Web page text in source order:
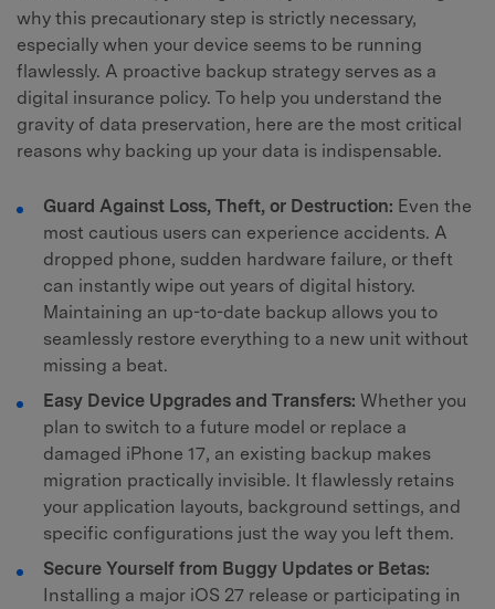
why this precautionary step is strictly necessary,
especially when your device seems to be running
flawlessly. A proactive backup strategy serves as a
digital insurance policy. To help you understand the
gravity of data preservation, here are the most critical
reasons why backing up your data is indispensable.
Guard Against Loss, Theft, or Destruction: Even the
most cautious users can experience accidents. A
dropped phone, sudden hardware failure, or theft
can instantly wipe out years of digital history.
Maintaining an up-to-date backup allows you to
seamlessly restore everything to a new unit without
missing a beat.
Easy Device Upgrades and Transfers: Whether you
plan to switch to a future model or replace a
damaged iPhone 17, an existing backup makes
migration practically invisible. It flawlessly retains
your application layouts, background settings, and
specific configurations just the way you left them.
Secure Yourself from Buggy Updates or Betas:
Installing a major iOS 27 release or participating in